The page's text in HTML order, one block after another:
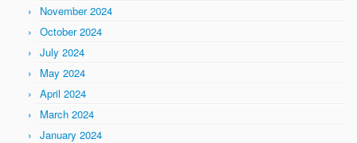
November 2024
October 2024
July 2024
May 2024
April 2024
March 2024
January 2024